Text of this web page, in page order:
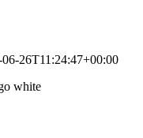
06-26T11:24:47+00:00